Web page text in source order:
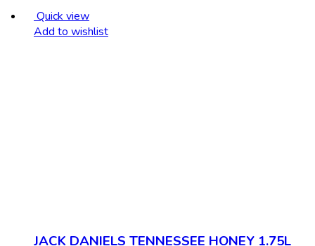
Quick view
Add to wishlist
JACK DANIELS TENNESSEE HONEY 1.75L